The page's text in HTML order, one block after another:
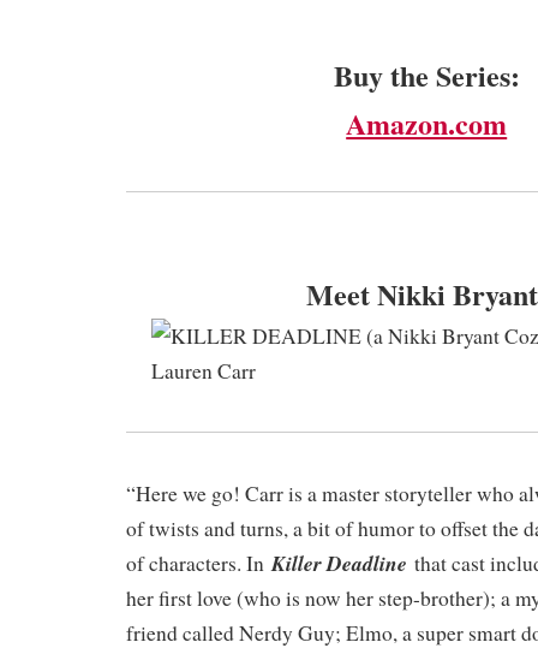
Buy the Series:
Amazon.com
Meet Nikki
“Here we go! Carr is a master storyteller who
of twists and turns, a bit of humor to offset the
of characters. In Killer Deadline that cast
her first love (who is now her step-brother); a
friend called Nerdy Guy; Elmo, a super smart